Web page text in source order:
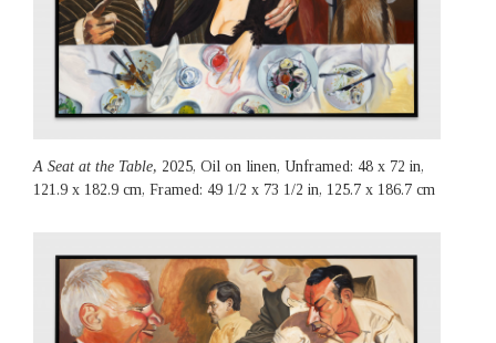
A Seat at the Table, 2025, Oil on linen, Unframed: 48 x 72 in,
121.9 x 182.9 cm, Framed: 49 1/2 x 73 1/2 in, 125.7 x 186.7 cm